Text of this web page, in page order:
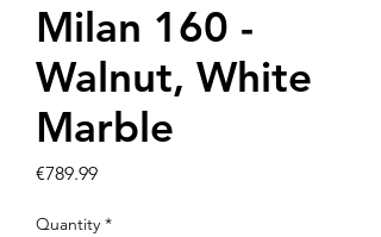
Milan 160 -
Walnut, White
Marble
€789.99Price
Quantity *